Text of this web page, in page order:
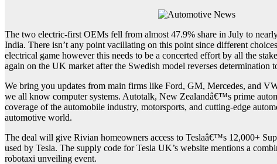
The two electric-first OEMs fell from almost 47.9% share in July to
India. There isn’t any point vacillating on this point since different
electrical game however this needs to be a concerted effort by all the
again on the UK market after the Swedish model reverses determination
We bring you updates from main firms like Ford, GM, Mercedes, and
we all know computer systems. Autotalk, New Zealandâ€™s prime
coverage of the automobile industry, motorsports, and cutting-edge
automotive world.
The deal will give Rivian homeowners access to Teslaâ€™s 12,000+
used by Tesla. The supply code for Tesla UK’s website mentions a
robotaxi unveiling event.